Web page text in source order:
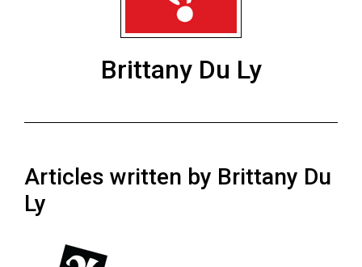
(2024/25)
56
(2023/24)
Brittany Du Ly
Articles written by Brittany Du
Ly